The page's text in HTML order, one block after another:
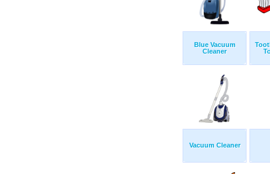
Blue Vacuum
Cleaner
Vacuum Cleaner